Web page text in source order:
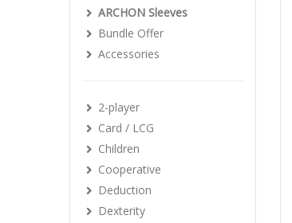
ARCHON Sleeves
Bundle Offer
Accessories
2-player
Card / LCG
Children
Cooperative
Deduction
Dexterity